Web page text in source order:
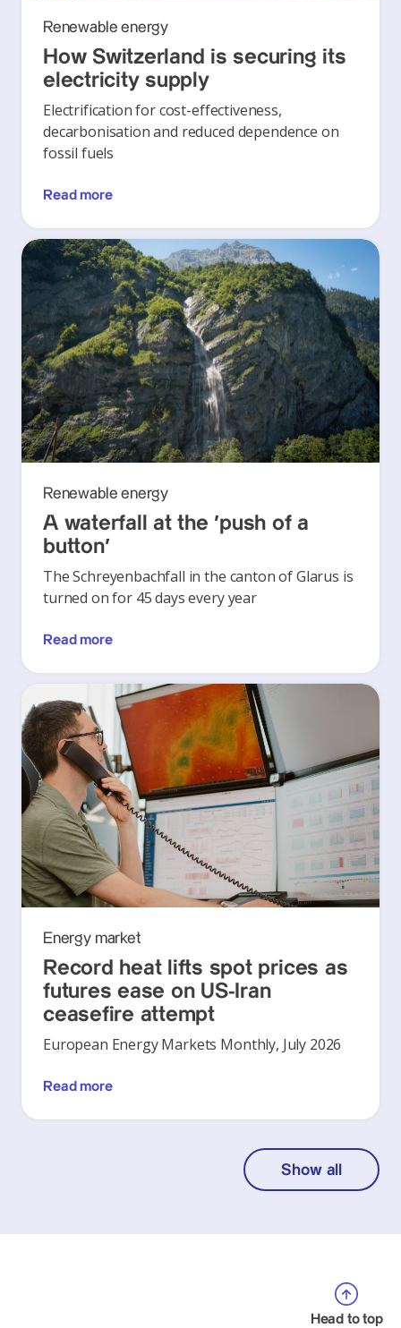
Renewable energy
How Switzerland is securing its
electricity supply
Electrification for cost-effectiveness,
decarbonisation and reduced dependence on
fossil fuels
Read more
Renewable energy
A waterfall at the ‘push of a
button’
The Schreyenbachfall in the canton of Glarus is
turned on for 45 days every year
Read more
Energy market
Record heat lifts spot prices as
futures ease on US-Iran
ceasefire attempt
European Energy Markets Monthly, July 2026
Read more
Show all
Head to top